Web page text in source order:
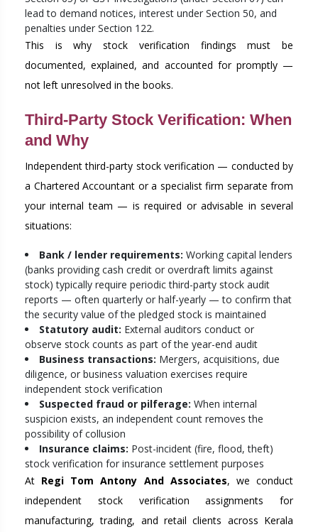
lead to demand notices, interest under Section 50, and
penalties under Section 122.
This is why stock verification findings must be
documented, explained, and accounted for promptly —
not left unresolved in the books.
Third-Party Stock Verification: When
and Why
Independent third-party stock verification — conducted by
a Chartered Accountant or a specialist firm separate from
your internal team — is required or advisable in several
situations:
Bank / lender requirements: Working capital lenders
(banks providing cash credit or overdraft limits against
stock) typically require periodic third-party stock audit
reports — often quarterly or half-yearly — to confirm that
the security value of the pledged stock is maintained
Statutory audit: External auditors conduct or
observe stock counts as part of the year-end audit
Business transactions: Mergers, acquisitions, due
diligence, or business valuation exercises require
independent stock verification
Suspected fraud or pilferage: When internal
suspicion exists, an independent count removes the
possibility of collusion
Insurance claims: Post-incident (fire, flood, theft)
stock verification for insurance settlement purposes
At Regi Tom Antony And Associates, we conduct
independent stock verification assignments for
manufacturing, trading, and retail clients across Kerala